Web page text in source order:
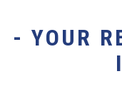
- YOUR